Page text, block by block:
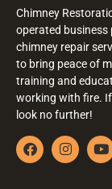
Chimney
operated business
chimney repair
to bring peace of
training and
working with fire.
look no further!